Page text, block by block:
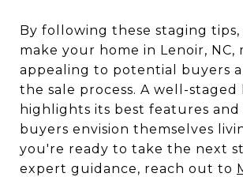
By following these staging tips,
make your home in Lenoir, NC,
appealing to potential buyers
the sale process. A well-staged
highlights its best features and
buyers envision themselves
you're ready to take the next
expert guidance, reach out to